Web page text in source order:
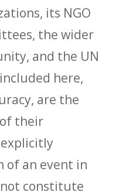
its NGO
the wider
and the UN
here,
are the
their
of an event in
constitute